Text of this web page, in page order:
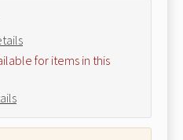
for items in this